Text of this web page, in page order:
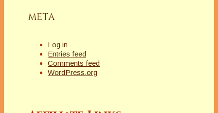
META
Log in
Entries feed
Comments feed
WordPress.org